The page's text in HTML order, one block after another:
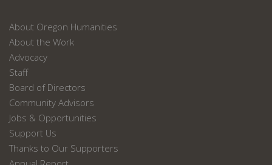
About Oregon Humanities
About the Work
Advocacy
Staff
Board of Directors
Community Advisors
Jobs & Opportunities
Support Us
Thanks to Our Supporters